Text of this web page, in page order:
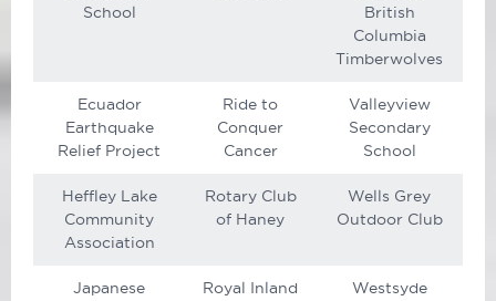
School
British
Columbia
Timberwolves
Ecuador
Earthquake
Relief Project
Ride to
Conquer
Cancer
Valleyview
Secondary
School
Heffley Lake
Community
Association
Rotary Club
of Haney
Wells Grey
Outdoor Club
Japanese
Royal Inland
Westsyde